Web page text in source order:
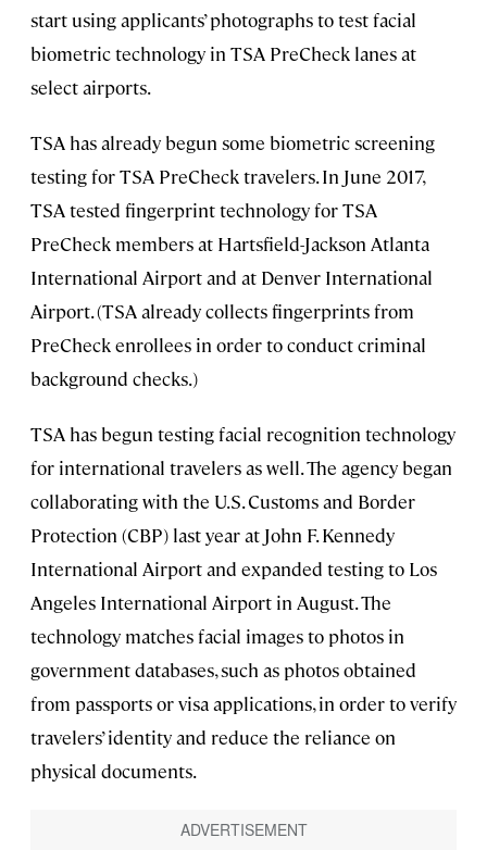
start using applicants’ photographs to test facial
biometric technology in TSA PreCheck lanes at
select airports.
TSA has already begun some biometric screening
testing for TSA PreCheck travelers. In June 2017,
TSA tested fingerprint technology for TSA
PreCheck members at Hartsfield-Jackson Atlanta
International Airport and at Denver International
Airport. (TSA already collects fingerprints from
PreCheck enrollees in order to conduct criminal
background checks.)
TSA has begun testing facial recognition technology
for international travelers as well. The agency began
collaborating with the U.S. Customs and Border
Protection (CBP) last year at John F. Kennedy
International Airport and expanded testing to Los
Angeles International Airport in August. The
technology matches facial images to photos in
government databases, such as photos obtained
from passports or visa applications, in order to verify
travelers’ identity and reduce the reliance on
physical documents.